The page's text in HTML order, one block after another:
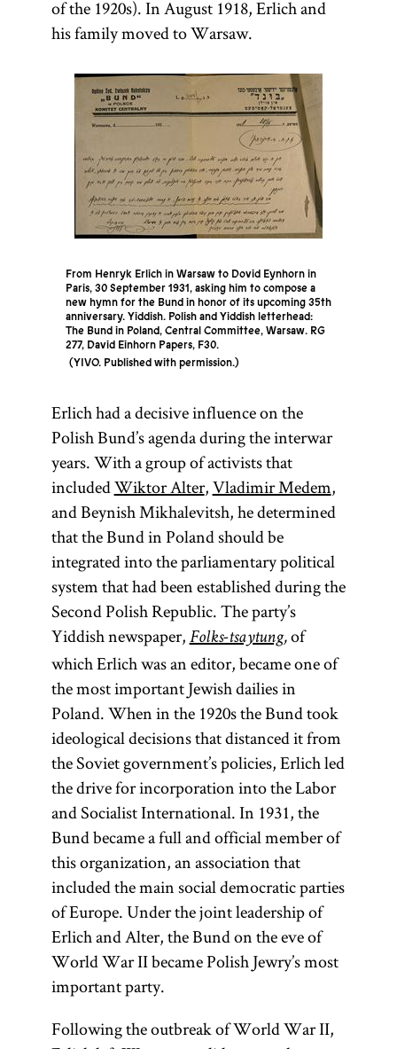
of the 1920s). In August 1918, Erlich and
his family moved to Warsaw.
From Henryk Erlich in Warsaw to Dovid Eynhorn in
Paris, 30 September 1931, asking him to compose a
new hymn for the Bund in honor of its upcoming 35th
anniversary. Yiddish. Polish and Yiddish letterhead:
The Bund in Poland, Central Committee, Warsaw. RG
277, David Einhorn Papers, F30.
YIVO. Published with permission.
Erlich had a decisive influence on the
Polish Bund’s agenda during the interwar
years. With a group of activists that
includedWiktor Alter,Vladimir Medem,
and Beynish Mikhalevitsh, he determined
that the Bund in Poland should be
integrated into the parliamentary political
system that had been established during the
Second Polish Republic. The party’s
Yiddish newspaper, Folks-tsaytung,of
which Erlich was an editor, became one of
the most important Jewish dailies in
Poland. When in the 1920s the Bund took
ideological decisions that distanced it from
the Soviet government’s policies, Erlich led
the drive for incorporation into the Labor
and Socialist International. In 1931, the
Bund became a full and official member of
this organization, an association that
included the main social democratic parties
of Europe. Under the joint leadership of
Erlich and Alter, the Bund on the eve of
World War II became Polish Jewry’s most
important party.
Following the outbreak of World War II,